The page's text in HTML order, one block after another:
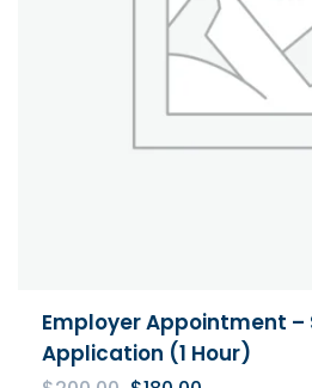
Employer Appointment –
Application (1 Hour)